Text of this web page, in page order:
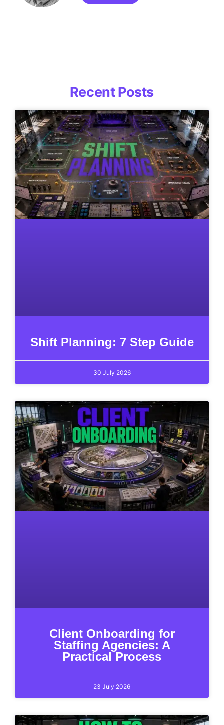
Recent Posts
Shift Planning: 7 Step Guide
30 July 2026
Client Onboarding for
Staffing Agencies: A
Practical Process
23 July 2026